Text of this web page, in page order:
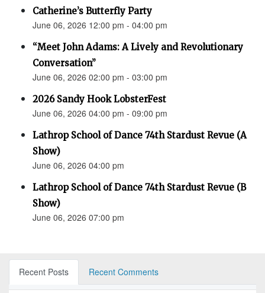
Catherine’s Butterfly Party
June 06, 2026 12:00 pm - 04:00 pm
“Meet John Adams: A Lively and Revolutionary
Conversation”
June 06, 2026 02:00 pm - 03:00 pm
2026 Sandy Hook LobsterFest
June 06, 2026 04:00 pm - 09:00 pm
Lathrop School of Dance 74th Stardust Revue (A
Show)
June 06, 2026 04:00 pm
Lathrop School of Dance 74th Stardust Revue (B
Show)
June 06, 2026 07:00 pm
Recent Posts Recent Comments